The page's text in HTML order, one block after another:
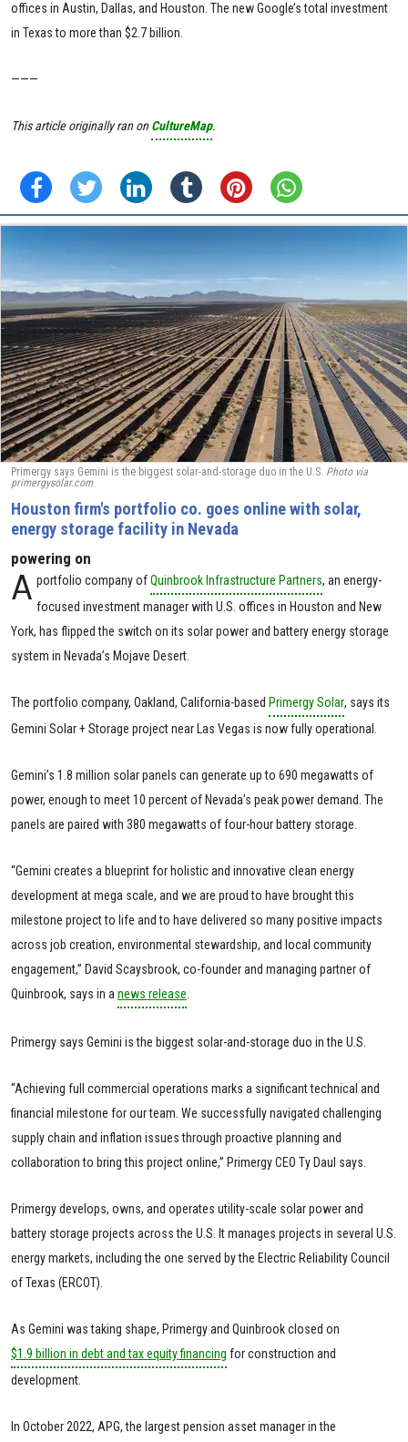
offices in Austin, Dallas, and Houston. The new Google’s total investment
in Texas to more than $2.7 billion.
———
This article originally ran onCultureMap.
Primergy says Gemini is the biggest solar-and-storage duo in the U.S. Photo via
primergysolar.com
Houston firm's portfolio co. goes online with solar,
energy storage facility in Nevada
powering on
A portfolio company ofQuinbrook Infrastructure Partners, an energy-
focused investment manager with U.S. offices in Houston and New
York, has flipped the switch on its solar power and battery energy storage
system in Nevada’s Mojave Desert.
The portfolio company, Oakland, California-based Primergy Solar, says its
Gemini Solar + Storage project near Las Vegas is now fully operational.
Gemini’s 1.8 million solar panels can generate up to 690 megawatts of
power, enough to meet 10 percent of Nevada’s peak power demand. The
panels are paired with 380 megawatts of four-hour battery storage.
“Gemini creates a blueprint for holistic and innovative clean energy
development at mega scale, and we are proud to have brought this
milestone project to life and to have delivered so many positive impacts
across job creation, environmental stewardship, and local community
engagement,” David Scaysbrook, co-founder and managing partner of
Quinbrook, says in a news release
Primergy says Gemini is the biggest solar-and-storage duo in the U.S.
“Achieving full commercial operations marks a significant technical and
financial milestone for our team. We successfully navigated challenging
supply chain and inflation issues through proactive planning and
collaboration to bring this project online,” Primergy CEO Ty Daul says.
Primergy develops, owns, and operates utility-scale solar power and
battery storage projects across the U.S. It manages projects in several U.S.
energy markets, including the one served by the Electric Reliability Council
of Texas (ERCOT).
As Gemini was taking shape, Primergy and Quinbrook closed on
$1.9 billion in debt and tax equity financing for construction and
development.
In October 2022, APG, the largest pension asset manager in the